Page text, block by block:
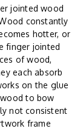
jointed wood
constantly
hotter, or
finger jointed
of wood,
each absorb
on the glue
to bow
not consistent
frame